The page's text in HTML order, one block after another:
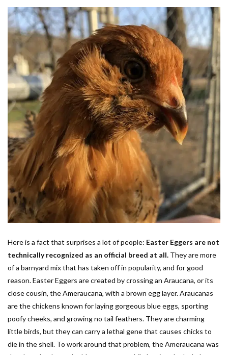
Here is a fact that surprises a lot of people: Easter Eggers are not
technically recognized as an official breed at all. They are more
of a barnyard mix that has taken off in popularity, and for good
reason. Easter Eggers are created by crossing an Araucana, or its
close cousin, the Ameraucana, with a brown egg layer. Araucanas
are the chickens known for laying gorgeous blue eggs, sporting
poofy cheeks, and growing no tail feathers. They are charming
little birds, but they can carry a lethal gene that causes chicks to
die in the shell. To work around that problem, the Ameraucana was